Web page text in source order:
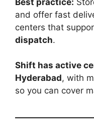
and offer fast
centers that
dispatch.
Shift has active
Hyderabad, with
so you can cover